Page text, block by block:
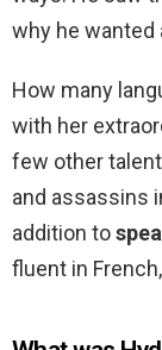
why he wanted
How many
with her
few other
and assassins
addition to
fluent in